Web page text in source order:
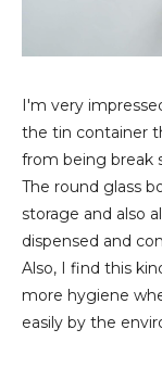
I'm very
the tin container
from being break
The round glass
storage and also
dispensed and
Also, I find this
more hygiene
easily by the